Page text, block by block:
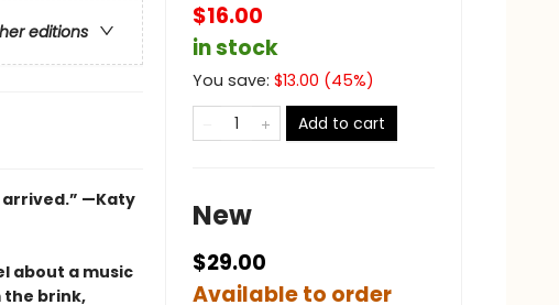
editions
—Katy
about a music
brink,
$16.00
in stock
You save: $13.00 (45%)
Add to cart
New
$29.00
Available to order